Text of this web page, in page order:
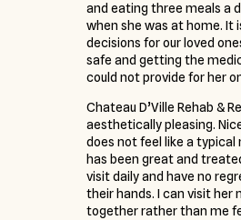
and eating three meals a
when she was at home. It
decisions for our loved
safe and getting the
could not provide for her
Chateau D’Ville Rehab &
aesthetically pleasing.
does not feel like a
has been great and
visit daily and have no
their hands. I can visit her
together rather than me